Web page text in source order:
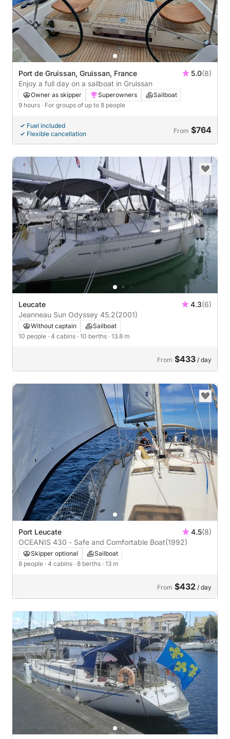
Port de Gruissan, Gruissan, France 5.0(8)
Enjoy a full day on a sailboat in Gruissan
Owner as skipper Superowners
Sailboat
9 hours · For groups of up to 8 people
Fuel included
Flexible cancellation
From $764
Leucate 4.3(6)
Jeanneau Sun Odyssey 45.2(2001)
Without captain
Sailboat
10 people · 4 cabins · 10 berths · 13.8 m
From $433 / day
Port Leucate 4.5(8)
OCEANIS 430 - Safe and Comfortable Boat(1992)
Skipper optional
Sailboat
8 people · 4 cabins · 8 berths · 13 m
From $432 / day